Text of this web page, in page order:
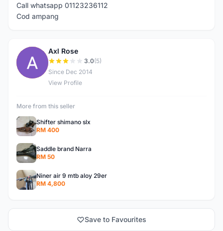
Call whatsapp 01123236112
Cod ampang
A
Axl Rose
3.0(5)
Since Dec 2014
View Profile
More from this seller
Shifter shimano slx
RM 400
Saddle brand Narra
RM 50
Niner air 9 mtb aloy 29er
RM 4,800
Save to Favourites